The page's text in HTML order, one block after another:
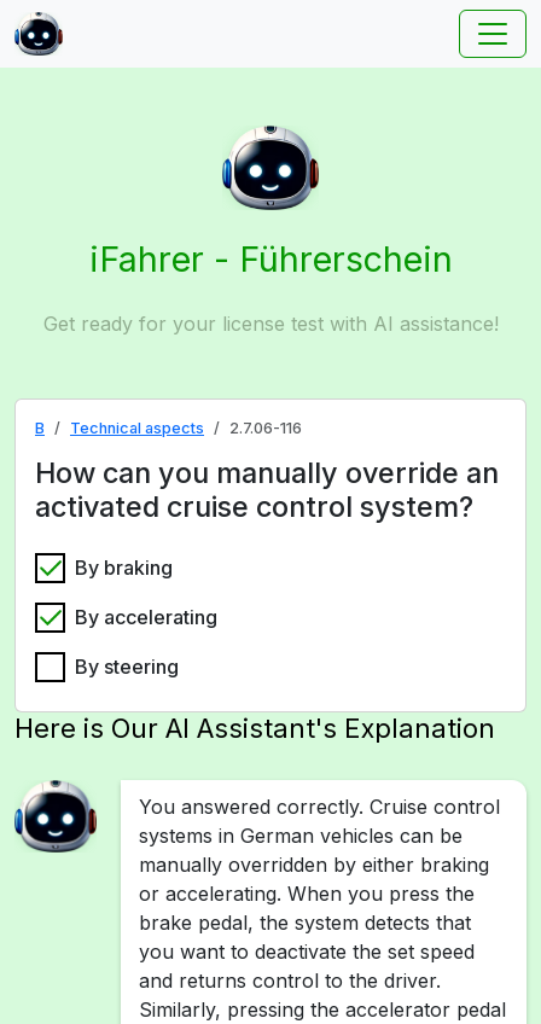
iFahrer - Führerschein
Get ready for your license test with AI assistance!
B Technical aspects 2.7.06-116
How can you manually override an
activated cruise control system?
By braking
By accelerating
By steering
Here is Our AI Assistant's Explanation
You answered correctly. Cruise control
systems in German vehicles can be
manually overridden by either braking
or accelerating. When you press the
brake pedal, the system detects that
you want to deactivate the set speed
and returns control to the driver.
Similarly, pressing the accelerator pedal